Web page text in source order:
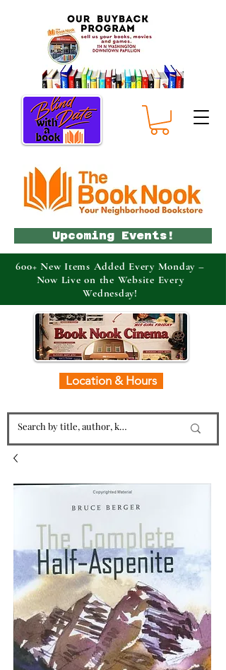
Location & Hours
Upcoming Events!
600+ New Items Added Every Monday –
Now Live on the Website Every
Wednesday!